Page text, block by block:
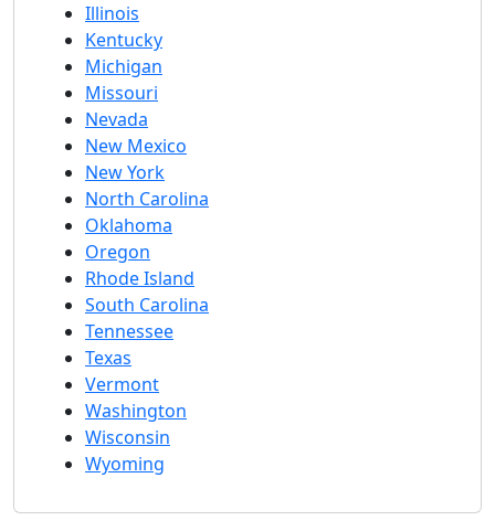
Illinois
Kentucky
Michigan
Missouri
Nevada
New Mexico
New York
North Carolina
Oklahoma
Oregon
Rhode Island
South Carolina
Tennessee
Texas
Vermont
Washington
Wisconsin
Wyoming